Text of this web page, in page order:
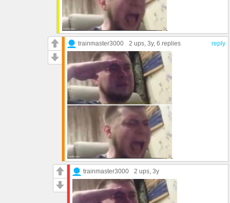
reply
trainmaster3000 2 ups, 3y, 6 replies
trainmaster3000 2 ups, 3y